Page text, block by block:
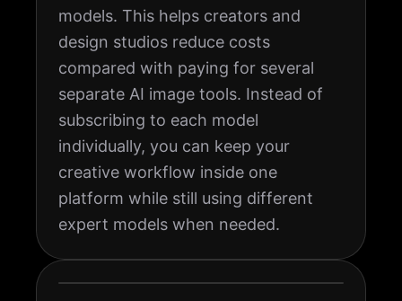
models. This helps creators and
design studios reduce costs
compared with paying for several
separate AI image tools. Instead of
subscribing to each model
individually, you can keep your
creative workflow inside one
platform while still using different
expert models when needed.